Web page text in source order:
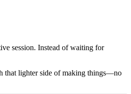
session. Instead of waiting for
that lighter side of making things—no